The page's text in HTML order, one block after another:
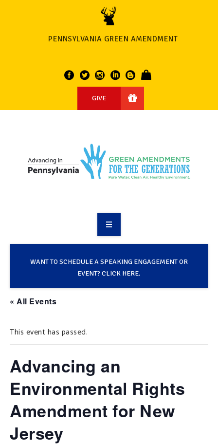
PENNSYLVANIA GREEN AMENDMENT
GIVE
TAKE ACTION
SUPPORT OUR WORK
WANT TO SCHEDULE A SPEAKING ENGAGEMENT OR
EVENT? CLICK HERE.
« All Events
This event has passed.
Advancing an
Environmental Rights
Amendment for New
Jersey